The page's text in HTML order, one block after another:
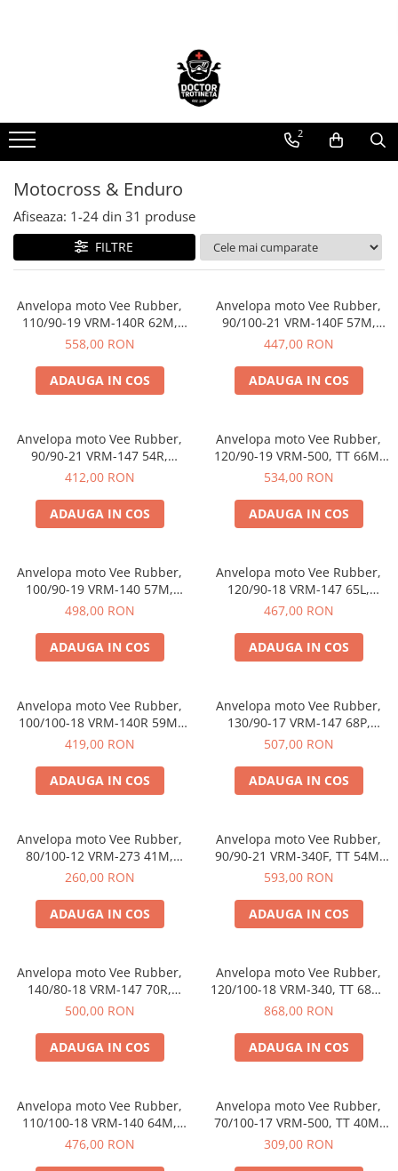
Toate produsele
Piese de schimb
https://www.doctortrotineta.ro/electrica
Acceleratie
Display
Controller
Motoare
BMS
Acumulatori
Kit complet
Contact cu cheie
https://www.doctortrotineta.ro/frane
Placute de frana
Manete de frana
Etrieri
https://www.doctortrotineta.ro/lumini
Faruri
https://www.doctortrotineta.ro/cadru
Aparatori (aripi)
Cricuri trotineta
Cauciucuri
https://www.doctortrotineta.ro/camere-
https://www.doctortrotineta.ro/cauciucuri-
trotinete-electrice
cu-camera
cauciucuri-bicicleta
Camere bicicleta
Cauciuc tubeless cu GEL antipană
Trotinete electrice
Biciclete Electrice
Anvelope moto
Camere moto
Cauciucuri bicicleta
Anvelope și Camere Utilaje
https://www.doctortrotineta.ro/plata-
2
Motocross & Enduro
Afiseaza: 1-24 din 31 produse
FILTRE
Anvelopa moto Vee Rubber,
110/90-19 VRM-140R 62M,
Compus special, Enduro, Off-
558,00 RON
ADAUGA IN COS
Anvelopa moto Vee Rubber,
90/100-21 VRM-140F 57M,
Compus special, Enduro,
Thailanda
447,00 RON
ADAUGA IN COS
Anvelopa moto Vee Rubber,
90/90-21 VRM-147 54R,
Compus special, Enduro,
Thailanda
412,00 RON
ADAUGA IN COS
Anvelopa moto Vee Rubber,
120/90-19 VRM-500, TT 66M,
Enduro, Motocross - Made in
534,00 RON
ADAUGA IN COS
Anvelopa moto Vee Rubber,
100/90-19 VRM-140 57M,
Compus special, Enduro, Off-
498,00 RON
ADAUGA IN COS
Anvelopa moto Vee Rubber,
120/90-18 VRM-147 65L,
Compus special, Enduro,
Thailanda
467,00 RON
ADAUGA IN COS
Anvelopa moto Vee Rubber,
100/100-18 VRM-140R 59M,
Compus special, Enduro, Off-
419,00 RON
ADAUGA IN COS
Anvelopa moto Vee Rubber,
130/90-17 VRM-147 68P,
Compus special, Enduro,
Thailanda
507,00 RON
ADAUGA IN COS
Anvelopa moto Vee Rubber,
80/100-12 VRM-273 41M,
Compus special, Enduro, Off-
260,00 RON
ADAUGA IN COS
Anvelopa moto Vee Rubber,
90/90-21 VRM-340F, TT 54M,
Enduro, Off-Road - Made in
593,00 RON
ADAUGA IN COS
Anvelopa moto Vee Rubber,
140/80-18 VRM-147 70R,
Enduro, Motocross - Made in
500,00 RON
ADAUGA IN COS
Anvelopa moto Vee Rubber,
120/100-18 VRM-340, TT 68M,
Enduro, Off-Road - Made in
868,00 RON
ADAUGA IN COS
Anvelopa moto Vee Rubber,
110/100-18 VRM-140 64M,
Enduro, Off-Road - Made in
476,00 RON
Anvelopa moto Vee Rubber,
70/100-17 VRM-500, TT 40M,
Enduro, Motocross - Made in
309,00 RON